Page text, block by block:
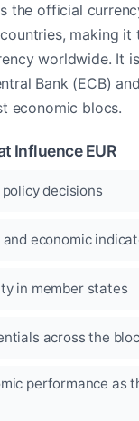
the official
making it
worldwide. It
Bank (ECB)
economic blocs.
Influence EUR
decisions
and economic
in member states
across the bloc
performance as